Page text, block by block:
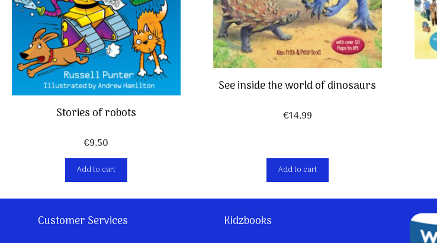
Stories of robots
€9,50
Add to cart
See inside the world of dinosaurs
€14,99
Add to cart
Customer Services Kidzbooks